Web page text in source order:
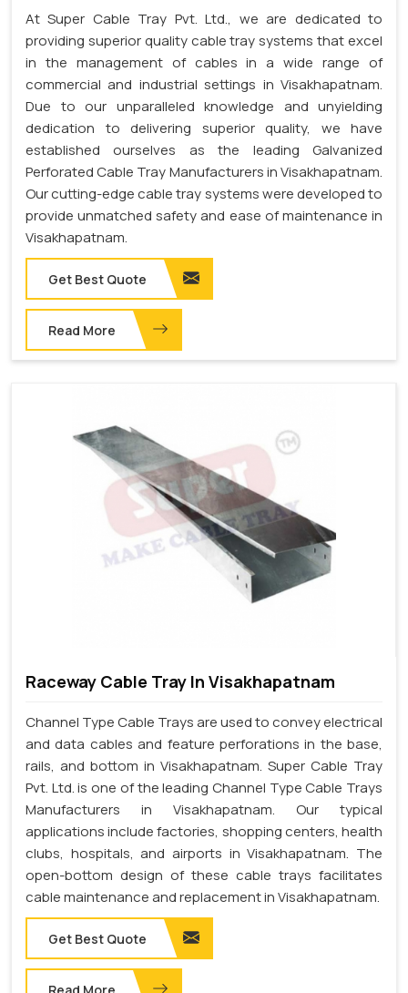
At Super Cable Tray Pvt. Ltd., we are dedicated to
providing superior quality cable tray systems that excel
in the management of cables in a wide range of
commercial and industrial settings in Visakhapatnam.
Due to our unparalleled knowledge and unyielding
dedication to delivering superior quality, we have
established ourselves as the leading Galvanized
Perforated Cable Tray Manufacturers in Visakhapatnam.
Our cutting-edge cable tray systems were developed to
provide unmatched safety and ease of maintenance in
Visakhapatnam.
Get Best Quote
Read More
Raceway Cable Tray In Visakhapatnam
Channel Type Cable Trays are used to convey electrical
and data cables and feature perforations in the base,
rails, and bottom in Visakhapatnam. Super Cable Tray
Pvt. Ltd. is one of the leading Channel Type Cable Trays
Manufacturers in Visakhapatnam. Our typical
applications include factories, shopping centers, health
clubs, hospitals, and airports in Visakhapatnam. The
open-bottom design of these cable trays facilitates
cable maintenance and replacement in Visakhapatnam.
Get Best Quote